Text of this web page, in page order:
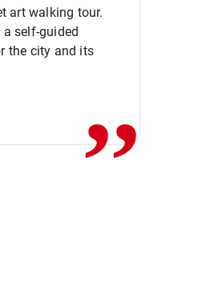
art walking tour.
self-guided
the city and its,,